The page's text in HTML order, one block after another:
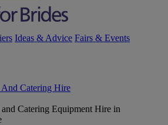
Ideas & Advice Fairs & Events
And Catering Hire
Catering Equipment Hire in